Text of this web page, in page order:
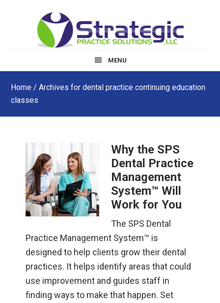
MENU
Home / Archives for dental practice continuing education
classes
Why the SPS
Dental Practice
Management
System™ Will
Work for You
The SPS Dental
Practice Management System™ is
designed to help clients grow their dental
practices. It helps identify areas that could
use improvement and guides staff in
finding ways to make that happen. Set